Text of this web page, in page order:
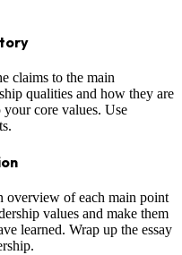
claims to the main
qualities and how they are
core values. Use
overview of each main point
values and make them
learned. Wrap up the essay